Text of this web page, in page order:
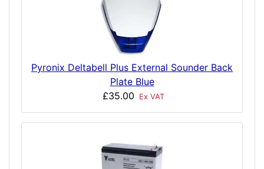
Pyronix Deltabell Plus External Sounder Back
Plate Blue
£35.00
Ex VAT